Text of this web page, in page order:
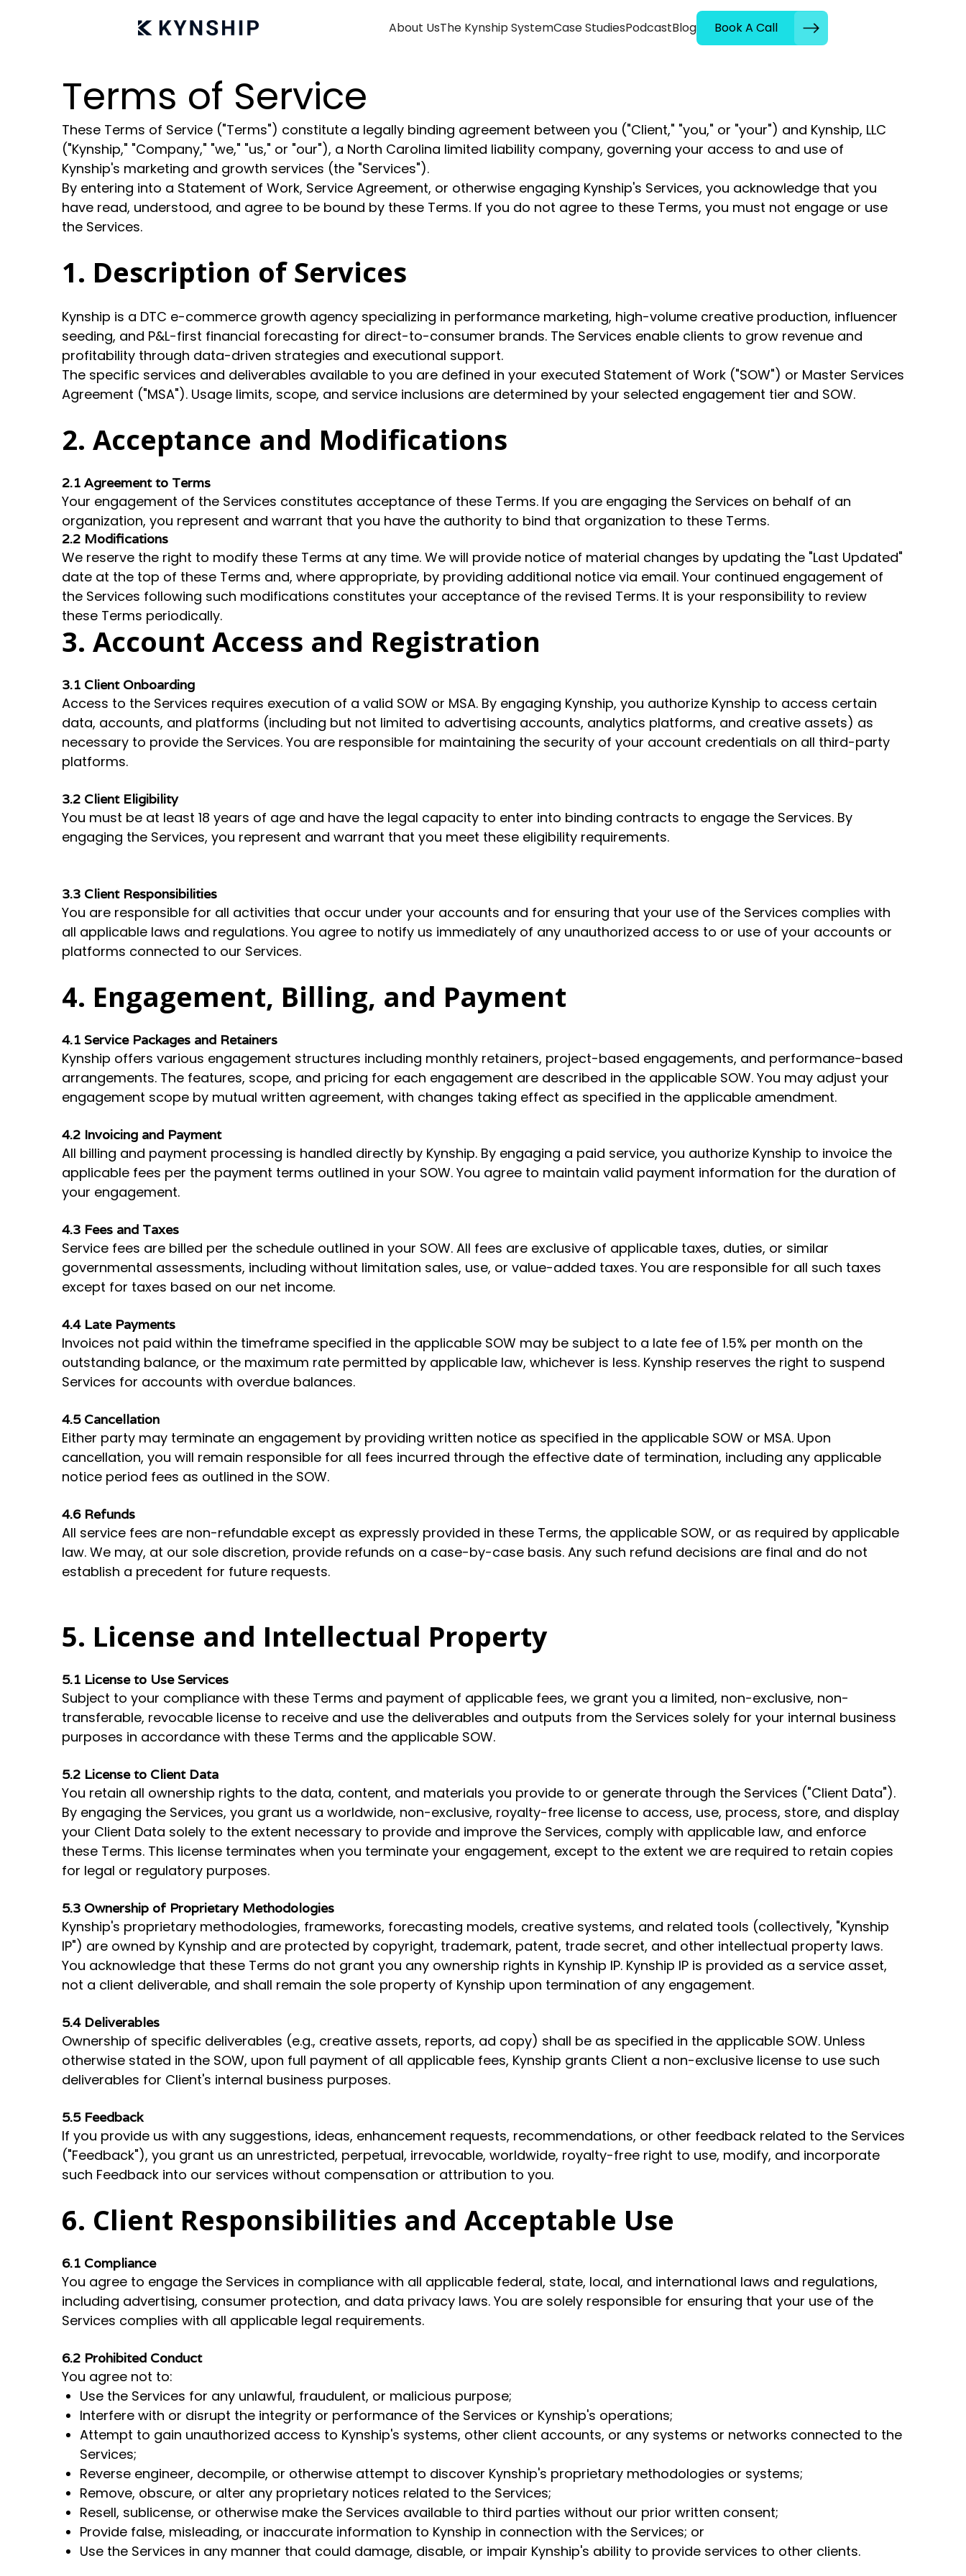
About UsThe Kynship SystemCase StudiesPodcastBlog Book A Call
Terms of Service
These Terms of Service ("Terms") constitute a legally binding agreement between you ("Client," "you," or "your") and Kynship, LLC
("Kynship," "Company," "we," "us," or "our"), a North Carolina limited liability company, governing your access to and use of
Kynship's marketing and growth services (the "Services").
By entering into a Statement of Work, Service Agreement, or otherwise engaging Kynship's Services, you acknowledge that you
have read, understood, and agree to be bound by these Terms. If you do not agree to these Terms, you must not engage or use
the Services.
1. Description of Services
Kynship is a DTC e-commerce growth agency specializing in performance marketing, high-volume creative production, influencer
seeding, and P&L-first financial forecasting for direct-to-consumer brands. The Services enable clients to grow revenue and
profitability through data-driven strategies and executional support.
The specific services and deliverables available to you are defined in your executed Statement of Work ("SOW") or Master Services
Agreement ("MSA"). Usage limits, scope, and service inclusions are determined by your selected engagement tier and SOW.
2. Acceptance and Modifications
2.1 Agreement to Terms
Your engagement of the Services constitutes acceptance of these Terms. If you are engaging the Services on behalf of an
organization, you represent and warrant that you have the authority to bind that organization to these Terms.
2.2 Modifications
We reserve the right to modify these Terms at any time. We will provide notice of material changes by updating the "Last Updated"
date at the top of these Terms and, where appropriate, by providing additional notice via email. Your continued engagement of
the Services following such modifications constitutes your acceptance of the revised Terms. It is your responsibility to review
these Terms periodically.
3. Account Access and Registration
3.1 Client Onboarding
Access to the Services requires execution of a valid SOW or MSA. By engaging Kynship, you authorize Kynship to access certain
data, accounts, and platforms (including but not limited to advertising accounts, analytics platforms, and creative assets) as
necessary to provide the Services. You are responsible for maintaining the security of your account credentials on all third-party
platforms.
3.2 Client Eligibility
You must be at least 18 years of age and have the legal capacity to enter into binding contracts to engage the Services. By
engaging the Services, you represent and warrant that you meet these eligibility requirements.
3.3 Client Responsibilities
You are responsible for all activities that occur under your accounts and for ensuring that your use of the Services complies with
all applicable laws and regulations. You agree to notify us immediately of any unauthorized access to or use of your accounts or
platforms connected to our Services.
4. Engagement, Billing, and Payment
4.1 Service Packages and Retainers
Kynship offers various engagement structures including monthly retainers, project-based engagements, and performance-based
arrangements. The features, scope, and pricing for each engagement are described in the applicable SOW. You may adjust your
engagement scope by mutual written agreement, with changes taking effect as specified in the applicable amendment.
4.2 Invoicing and Payment
All billing and payment processing is handled directly by Kynship. By engaging a paid service, you authorize Kynship to invoice the
applicable fees per the payment terms outlined in your SOW. You agree to maintain valid payment information for the duration of
your engagement.
4.3 Fees and Taxes
Service fees are billed per the schedule outlined in your SOW. All fees are exclusive of applicable taxes, duties, or similar
governmental assessments, including without limitation sales, use, or value-added taxes. You are responsible for all such taxes
except for taxes based on our net income.
4.4 Late Payments
Invoices not paid within the timeframe specified in the applicable SOW may be subject to a late fee of 1.5% per month on the
outstanding balance, or the maximum rate permitted by applicable law, whichever is less. Kynship reserves the right to suspend
Services for accounts with overdue balances.
4.5 Cancellation
Either party may terminate an engagement by providing written notice as specified in the applicable SOW or MSA. Upon
cancellation, you will remain responsible for all fees incurred through the effective date of termination, including any applicable
notice period fees as outlined in the SOW.
4.6 Refunds
All service fees are non-refundable except as expressly provided in these Terms, the applicable SOW, or as required by applicable
law. We may, at our sole discretion, provide refunds on a case-by-case basis. Any such refund decisions are final and do not
establish a precedent for future requests.
5. License and Intellectual Property
5.1 License to Use Services
Subject to your compliance with these Terms and payment of applicable fees, we grant you a limited, non-exclusive, non-
transferable, revocable license to receive and use the deliverables and outputs from the Services solely for your internal business
purposes in accordance with these Terms and the applicable SOW.
5.2 License to Client Data
You retain all ownership rights to the data, content, and materials you provide to or generate through the Services ("Client Data").
By engaging the Services, you grant us a worldwide, non-exclusive, royalty-free license to access, use, process, store, and display
your Client Data solely to the extent necessary to provide and improve the Services, comply with applicable law, and enforce
these Terms. This license terminates when you terminate your engagement, except to the extent we are required to retain copies
for legal or regulatory purposes.
5.3 Ownership of Proprietary Methodologies
Kynship's proprietary methodologies, frameworks, forecasting models, creative systems, and related tools (collectively, "Kynship
IP") are owned by Kynship and are protected by copyright, trademark, patent, trade secret, and other intellectual property laws.
You acknowledge that these Terms do not grant you any ownership rights in Kynship IP. Kynship IP is provided as a service asset,
not a client deliverable, and shall remain the sole property of Kynship upon termination of any engagement.
5.4 Deliverables
Ownership of specific deliverables (e.g., creative assets, reports, ad copy) shall be as specified in the applicable SOW. Unless
otherwise stated in the SOW, upon full payment of all applicable fees, Kynship grants Client a non-exclusive license to use such
deliverables for Client's internal business purposes.
5.5 Feedback
If you provide us with any suggestions, ideas, enhancement requests, recommendations, or other feedback related to the Services
("Feedback"), you grant us an unrestricted, perpetual, irrevocable, worldwide, royalty-free right to use, modify, and incorporate
such Feedback into our services without compensation or attribution to you.
6. Client Responsibilities and Acceptable Use
6.1 Compliance
You agree to engage the Services in compliance with all applicable federal, state, local, and international laws and regulations,
including advertising, consumer protection, and data privacy laws. You are solely responsible for ensuring that your use of the
Services complies with all applicable legal requirements.
6.2 Prohibited Conduct
You agree not to:
Use the Services for any unlawful, fraudulent, or malicious purpose;
Interfere with or disrupt the integrity or performance of the Services or Kynship's operations;
Attempt to gain unauthorized access to Kynship's systems, other client accounts, or any systems or networks connected to the
Services;
Reverse engineer, decompile, or otherwise attempt to discover Kynship's proprietary methodologies or systems;
Remove, obscure, or alter any proprietary notices related to the Services;
Resell, sublicense, or otherwise make the Services available to third parties without our prior written consent;
Provide false, misleading, or inaccurate information to Kynship in connection with the Services; or
Use the Services in any manner that could damage, disable, or impair Kynship's ability to provide services to other clients.